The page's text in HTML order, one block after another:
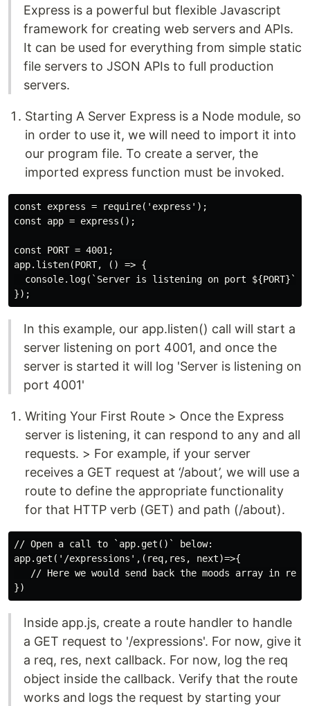
Express is a powerful but flexible Javascript
framework for creating web servers and APIs.
It can be used for everything from simple static
file servers to JSON APIs to full production
servers.
Starting A Server Express is a Node module, so
in order to use it, we will need to import it into
our program file. To create a server, the
imported express function must be invoked.
const express = require('express');
const app = express();
const PORT = 4001;
app.listen(PORT, () => {
  console.log(`Server is listening on port ${PORT}`);
In this example, our app.listen() call will start a
server listening on port 4001, and once the
server is started it will log 'Server is listening on
port 4001'
Writing Your First Route > Once the Express
server is listening, it can respond to any and all
requests. > For example, if your server
receives a GET request at ‘/about’, we will use a
route to define the appropriate functionality
for that HTTP verb (GET) and path (/about).
// Open a call to `app.get()` below:
app.get('/expressions',(req,res, next)=>{
// Here we would send back the moods array in
Inside app.js, create a route handler to handle
a GET request to '/expressions'. For now, give it
a req, res, next callback. For now, log the req
object inside the callback. Verify that the route
works and logs the request by starting your